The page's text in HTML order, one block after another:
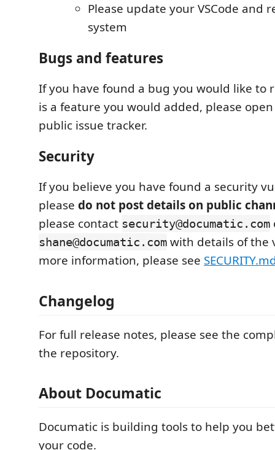
Please update your VSCode and
system
Bugs and features
If you have found a bug you would like to
is a feature you would added, please
public issue tracker.
Security
If you believe you have found a security
please do not post details on public
please contact security@documatic.com
shane@documatic.com with details of the
more information, please see
Changelog
For full release notes, please see the
the repository.
About Documatic
Documatic is building tools to help you
your code.